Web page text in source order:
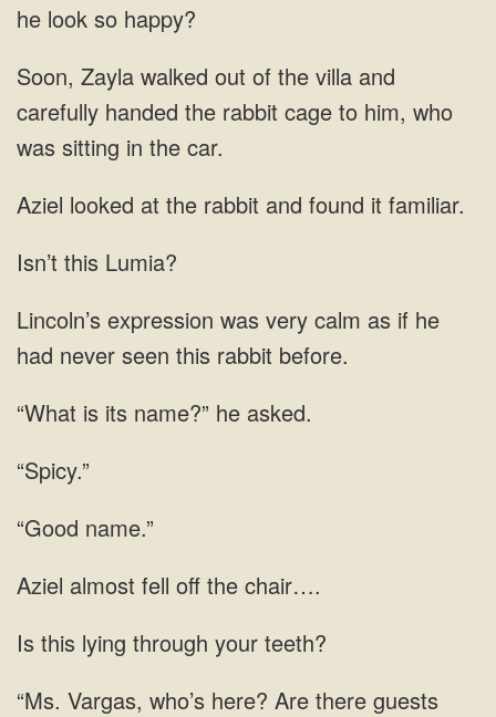
he look so happy?
Soon, Zayla walked out of the villa and
carefully handed the rabbit cage to him, who
was sitting in the car.
Aziel looked at the rabbit and found it familiar.
Isn’t this Lumia?
Lincoln’s expression was very calm as if he
had never seen this rabbit before.
“What is its name?” he asked.
“Spicy.”
“Good name.”
fell
this lying through your
Vargas, who’s here? Are